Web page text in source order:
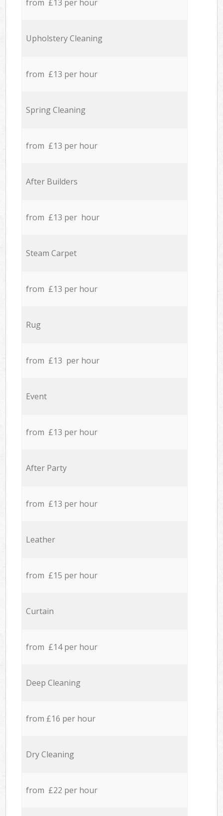
from £13 per hour
Upholstery Cleaning
from £13 per hour
Spring Cleaning
from £13 per hour
After Builders
from £13 per hour
Steam Carpet
from £13 per hour
Rug
from £13 per hour
Event
from £13 per hour
After Party
from £13 per hour
Leather
from £15 per hour
Curtain
from £14 per hour
Deep Cleaning
from £16 per hour
Dry Cleaning
from £22 per hour